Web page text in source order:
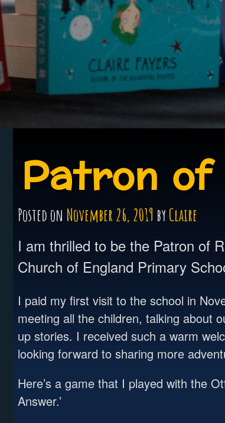
Patron of
Posted on November 26, 2019 by Claire
I am thrilled to be the Patron of
Church of England Primary
I paid my first visit to the school in
meeting all the children, talking about
up stories. I received such a warm
looking forward to sharing more
Here’s a game that I played with the
Answer.’